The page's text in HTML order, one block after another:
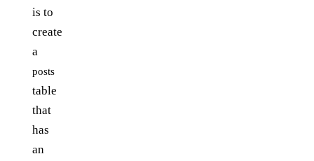
is to
create
a
posts
table
that
has
an